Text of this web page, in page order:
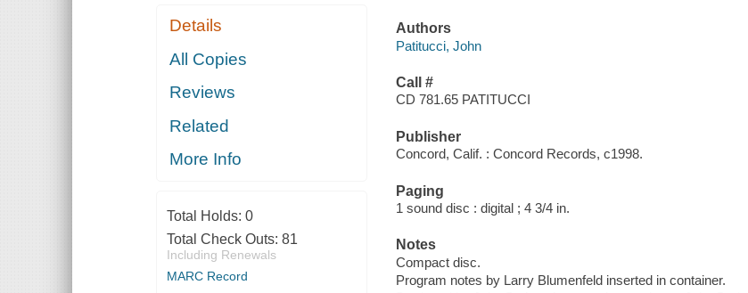
Details
All Copies
Reviews
Related
More Info
Total Holds: 0
Total Check Outs: 81
Including Renewals
MARC Record
Authors
Patitucci, John
Call #
CD 781.65 PATITUCCI
Publisher
Concord, Calif. : Concord Records, c1998.
Paging
1 sound disc : digital ; 4 3/4 in.
Notes
Compact disc.
Program notes by Larry Blumenfeld inserted in container.